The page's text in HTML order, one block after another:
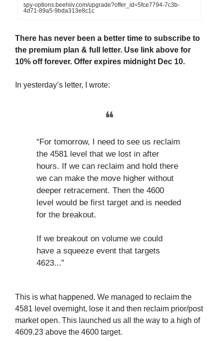
spy-options.beehiiv.com/upgrade?offer_id=5fce7794-7c3b-
4d71-89a5-9bda313e8c1c
There has never been a better time to subscribe to
the premium plan & full letter. Use link above for
10% off forever. Offer expires midnight Dec 10.
In yesterday’s letter, I wrote:
❝
“For tomorrow, I need to see us reclaim
the 4581 level that we lost in after
hours. If we can reclaim and hold there
we can make the move higher without
deeper retracement. Then the 4600
level would be first target and is needed
for the breakout.
If we breakout on volume we could
have a squeeze event that targets
4623...”
This is what happened. We managed to reclaim the
4581 level overnight, lose it and then reclaim prior/post
market open. This launched us all the way to a high of
4609.23 above the 4600 target.